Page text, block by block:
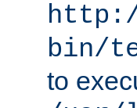
bin/
to